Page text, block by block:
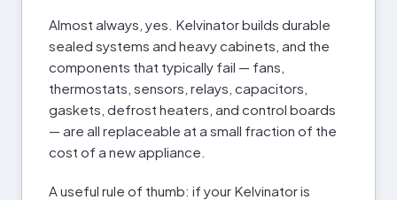
Almost always, yes. Kelvinator builds durable
sealed systems and heavy cabinets, and the
components that typically fail — fans,
thermostats, sensors, relays, capacitors,
gaskets, defrost heaters, and control boards
— are all replaceable at a small fraction of the
cost of a new appliance.
A useful rule of thumb: if your Kelvinator is